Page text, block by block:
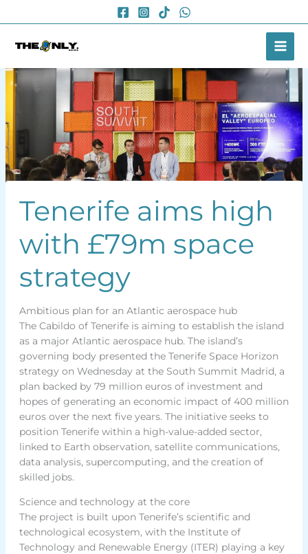
to
Tenerife aims high
with £79m space
strategy
Ambitious plan for an Atlantic aerospace hub
The Cabildo of Tenerife is aiming to establish the island
as a major Atlantic aerospace hub. The island’s
governing body presented the Tenerife Space Horizon
strategy on Wednesday at the South Summit Madrid, a
plan backed by 79 million euros of investment and
hopes of generating an economic impact of 400 million
euros over the next five years. The initiative seeks to
position Tenerife within a high-value-added sector,
linked to Earth observation, satellite communications,
data analysis, supercomputing, and the creation of
skilled jobs.
Science and technology at the core
The project is built upon Tenerife’s scientific and
technological ecosystem, with the Institute of
Technology and Renewable Energy (ITER) playing a key